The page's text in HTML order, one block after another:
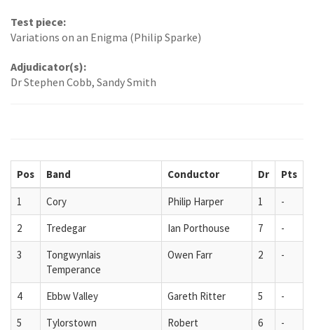
Test piece:
Variations on an Enigma (Philip Sparke)
Adjudicator(s):
Dr Stephen Cobb, Sandy Smith
Pos Band Conductor Dr Pts
1 Cory Philip Harper 1
-
2
Tredegar Ian Porthouse 7
-
3
Tongwynlais
Temperance
Owen Farr 2 -
4 Ebbw Valley Gareth Ritter 5
-
5
Tylorstown
Robert
6 -